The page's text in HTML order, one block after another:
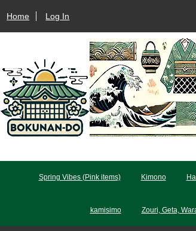
Home Log In
Spring Vibes (Pink items) Kimono
kamisimo Zouri, Geta,